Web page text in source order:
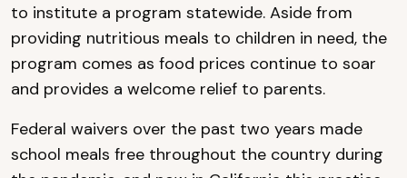
to institute a program statewide. Aside from
providing nutritious meals to children in need, the
program comes as food prices continue to soar
and provides a welcome relief to parents.
Federal waivers over the past two years made
school meals free throughout the country during